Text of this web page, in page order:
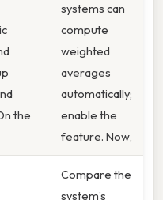
the
systems can
compute
weighted
averages
automatically;
enable the
feature. Now,
Compare the
system’s